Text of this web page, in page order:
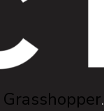
Grasshopper.